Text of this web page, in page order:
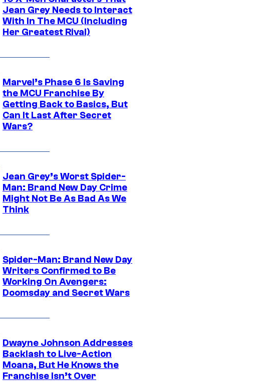
Jean Grey Needs to Interact
With In The MCU (Including
Her Greatest Rival)
Marvel’s Phase 6 Is Saving
the MCU Franchise By
Getting Back to Basics, But
Can It Last After Secret
Wars?
Jean Grey’s Worst Spider-
Man: Brand New Day Crime
Might Not Be As Bad As We
Think
Spider-Man: Brand New Day
Writers Confirmed to Be
Working On Avengers:
Doomsday and Secret Wars
Dwayne Johnson Addresses
Backlash to Live-Action
Moana, But He Knows the
Franchise Isn’t Over